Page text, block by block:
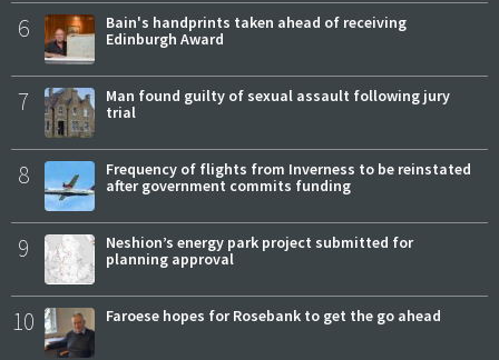
6
Bain's handprints taken ahead of receiving
Edinburgh Award
7
Man found guilty of sexual assault following jury
trial
8
Frequency of flights from Inverness to be reinstated
after government commits funding
9
Neshion’s energy park project submitted for
planning approval
10 Faroese hopes for Rosebank to get the go ahead